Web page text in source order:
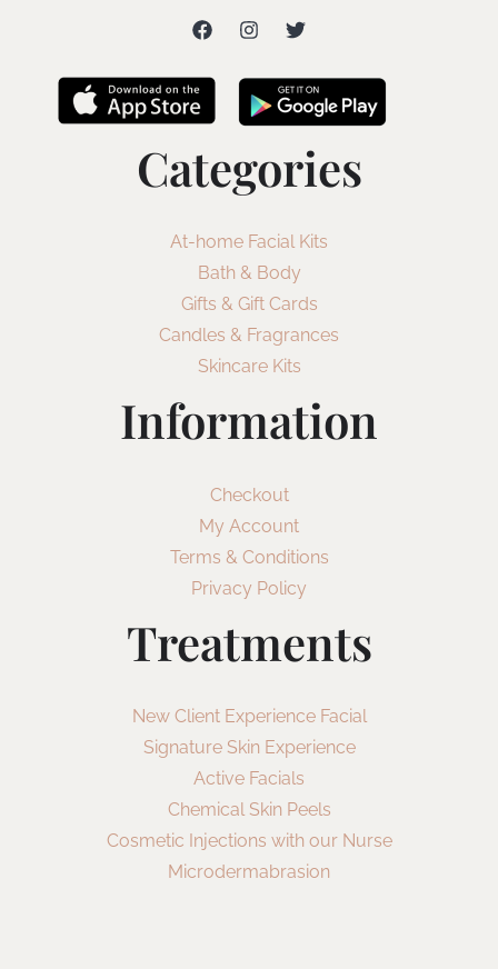
Categories
At-home Facial Kits
Bath & Body
Gifts & Gift Cards
Candles & Fragrances
Skincare Kits
Information
Checkout
My Account
Terms & Conditions
Privacy Policy
Treatments
New Client Experience Facial
Signature Skin Experience
Active Facials
Chemical Skin Peels
Cosmetic Injections with our Nurse
Microdermabrasion